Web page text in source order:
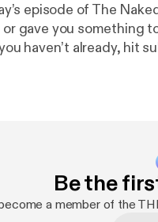
episode of The
gave you something
haven’t already, hit
Be the
a member of the